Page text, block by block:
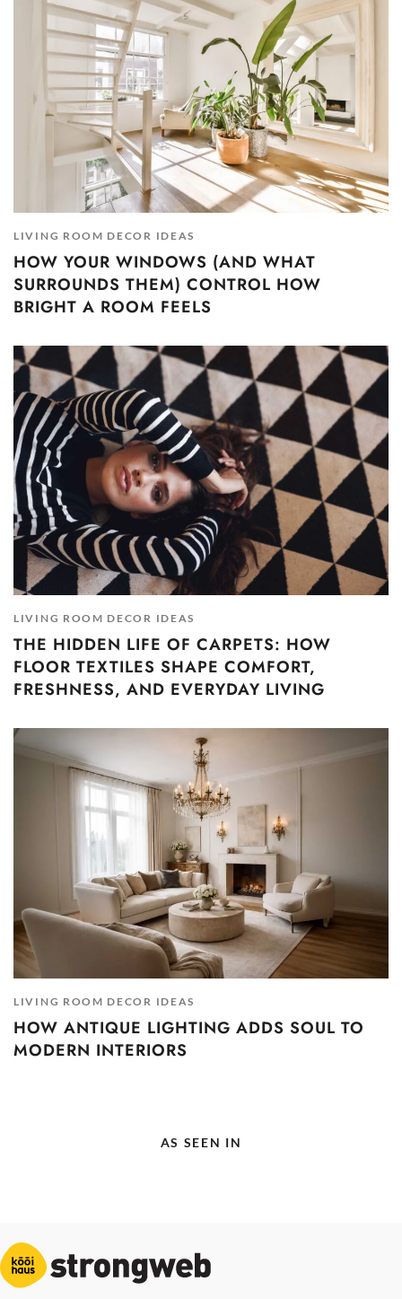
LIVING ROOM DECOR IDEAS
HOW YOUR WINDOWS (AND WHAT
SURROUNDS THEM) CONTROL HOW
BRIGHT A ROOM FEELS
LIVING ROOM DECOR IDEAS
THE HIDDEN LIFE OF CARPETS: HOW
FLOOR TEXTILES SHAPE COMFORT,
FRESHNESS, AND EVERYDAY LIVING
LIVING ROOM DECOR IDEAS
HOW ANTIQUE LIGHTING ADDS SOUL TO
MODERN INTERIORS
AS SEEN IN